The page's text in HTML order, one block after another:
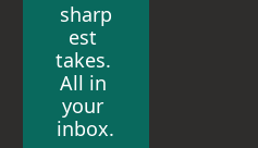
sharp
est
takes.
All in
your
inbox.